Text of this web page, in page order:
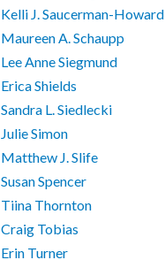
Kelli J. Saucerman-Howard
Maureen A. Schaupp
Lee Anne Siegmund
Erica Shields
Sandra L. Siedlecki
Julie Simon
Matthew J. Slife
Susan Spencer
Tiina Thornton
Craig Tobias
Erin Turner